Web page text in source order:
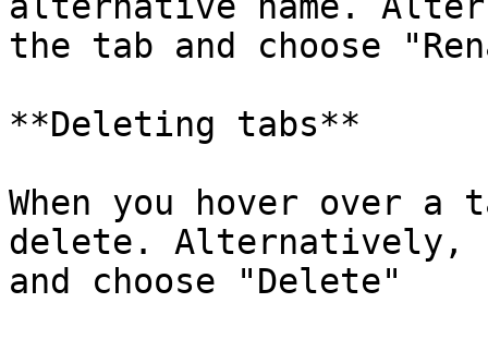
the tab and choose
**Deleting tabs**
When you hover over
delete. Alternatively,
and choose "Delete"